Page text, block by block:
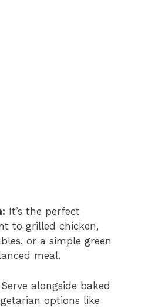
It’s the perfect
to grilled chicken,
or a simple green
meal.
Serve alongside baked
options like